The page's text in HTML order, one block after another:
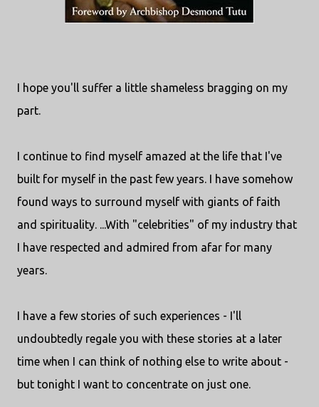
I hope you'll suffer a little shameless bragging on my
part.
I continue to find myself amazed at the life that I've
built for myself in the past few years. I have somehow
found ways to surround myself with giants of faith
and spirituality. ...With "celebrities" of my industry that
I have respected and admired from afar for many
years.
I have a few stories of such experiences - I'll
undoubtedly regale you with these stories at a later
time when I can think of nothing else to write about -
but tonight I want to concentrate on just one.